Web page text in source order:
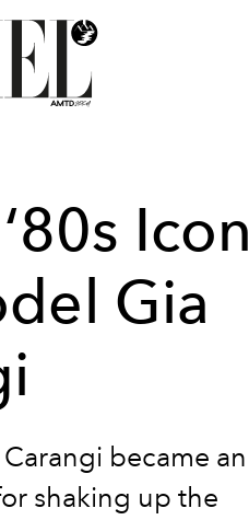
Icon
Gia
became an
shaking up the